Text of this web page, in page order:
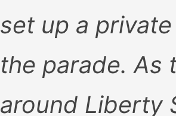
set up a
the parade. As
around Liberty